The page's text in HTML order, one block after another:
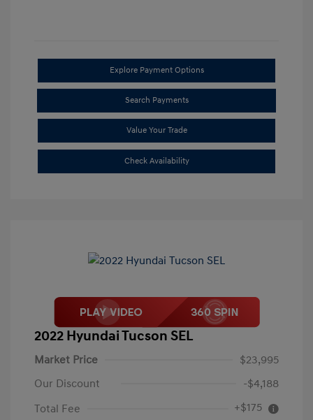
Explore Payment Options
Search Payments
Value Your Trade
Check Availability
2022 Hyundai Tucson SEL
Market Price
$23,995
Our Discount
-$4,188
Total Fee
+$175